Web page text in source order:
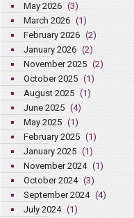
May 2026 (3)
March 2026 (1)
February 2026 (2)
January 2026 (2)
November 2025 (2)
October 2025 (1)
August 2025 (1)
June 2025 (4)
May 2025 (1)
February 2025 (1)
January 2025 (1)
November 2024 (1)
October 2024 (3)
September 2024 (4)
July 2024 (1)